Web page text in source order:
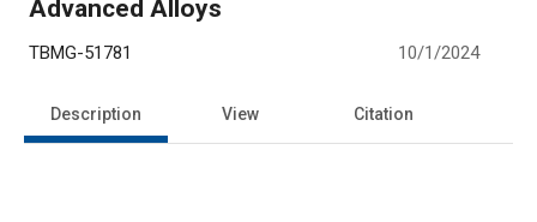
Advanced Alloys
TBMG-51781 10/1/2024
Description View Citation